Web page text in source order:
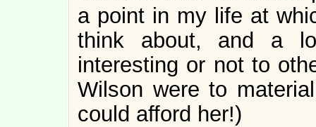
a point in my life at
think about, and a
interesting or not to
Wilson were to
could afford her!)